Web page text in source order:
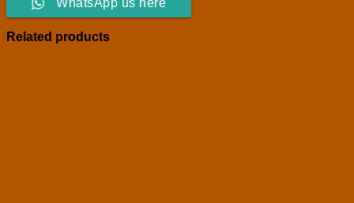
WhatsApp us here
Related products